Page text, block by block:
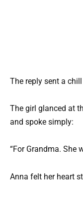
The reply sent a
The girl glanced at
and spoke simply:
“For Grandma. She
Anna felt her heart